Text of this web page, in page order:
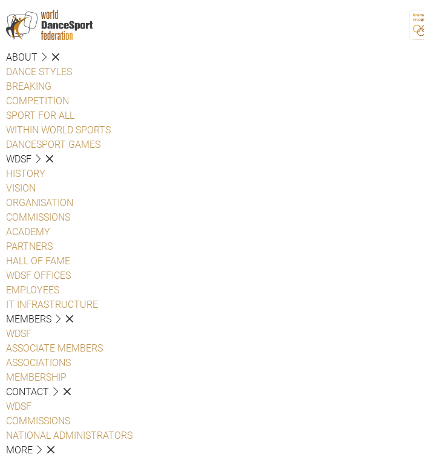
ABOUT
DANCE STYLES
BREAKING
COMPETITION
SPORT FOR ALL
WITHIN WORLD SPORTS
DANCESPORT GAMES
WDSF
HISTORY
VISION
ORGANISATION
COMMISSIONS
ACADEMY
PARTNERS
HALL OF FAME
WDSF OFFICES
EMPLOYEES
IT INFRASTRUCTURE
MEMBERS
WDSF
ASSOCIATE MEMBERS
ASSOCIATIONS
MEMBERSHIP
CONTACT
WDSF
COMMISSIONS
NATIONAL ADMINISTRATORS
MORE